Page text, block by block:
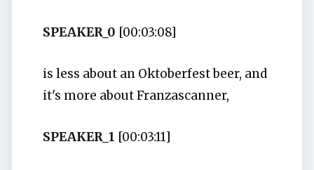
SPEAKER_0 [00:03:08]
is less about an Oktoberfest beer, and
it's more about Franzascanner,
SPEAKER_1 [00:03:11]